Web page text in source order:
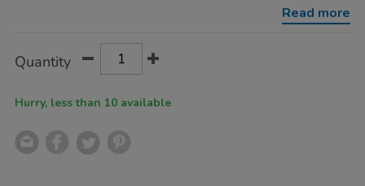
Read more
Actions
TO
Quantity
Hurry, less than 10 available